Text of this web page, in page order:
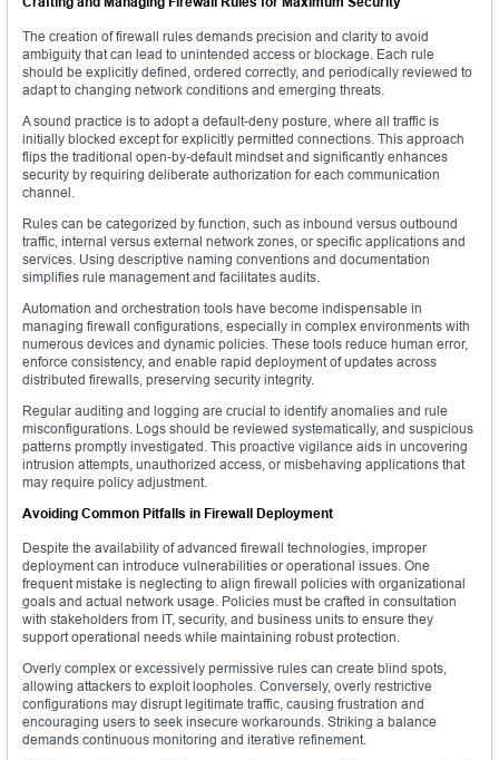
The creation of firewall rules demands precision and clarity to avoid
ambiguity that can lead to unintended access or blockage. Each rule
should be explicitly defined, ordered correctly, and periodically reviewed to
adapt to changing network conditions and emerging threats.
A sound practice is to adopt a default-deny posture, where all traffic is
initially blocked except for explicitly permitted connections. This approach
flips the traditional open-by-default mindset and significantly enhances
security by requiring deliberate authorization for each communication
channel.
Rules can be categorized by function, such as inbound versus outbound
traffic, internal versus external network zones, or specific applications and
services. Using descriptive naming conventions and documentation
simplifies rule management and facilitates audits.
Automation and orchestration tools have become indispensable in
managing firewall configurations, especially in complex environments with
numerous devices and dynamic policies. These tools reduce human error,
enforce consistency, and enable rapid deployment of updates across
distributed firewalls, preserving security integrity.
Regular auditing and logging are crucial to identify anomalies and rule
misconfigurations. Logs should be reviewed systematically, and suspicious
patterns promptly investigated. This proactive vigilance aids in uncovering
intrusion attempts, unauthorized access, or misbehaving applications that
may require policy adjustment.
Avoiding Common Pitfalls in Firewall Deployment
Despite the availability of advanced firewall technologies, improper
deployment can introduce vulnerabilities or operational issues. One
frequent mistake is neglecting to align firewall policies with organizational
goals and actual network usage. Policies must be crafted in consultation
with stakeholders from IT, security, and business units to ensure they
support operational needs while maintaining robust protection.
Overly complex or excessively permissive rules can create blind spots,
allowing attackers to exploit loopholes. Conversely, overly restrictive
configurations may disrupt legitimate traffic, causing frustration and
encouraging users to seek insecure workarounds. Striking a balance
demands continuous monitoring and iterative refinement.